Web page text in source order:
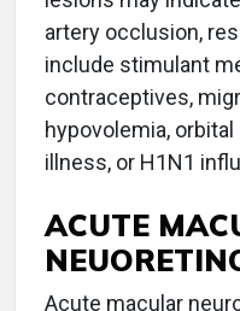
artery occlusion,
include stimulant
contraceptives,
hypovolemia,
illness, or H1N1
ACUTE
Acute macular